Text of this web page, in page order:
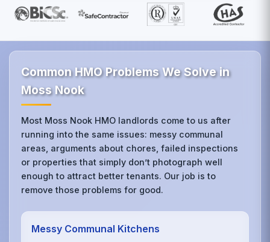
Common HMO Problems We Solve in
Moss Nook
Most Moss Nook HMO landlords come to us after
running into the same issues: messy communal
areas, arguments about chores, failed inspections
or properties that simply don’t photograph well
enough to attract better tenants. Our job is to
remove those problems for good.
Messy Communal Kitchens